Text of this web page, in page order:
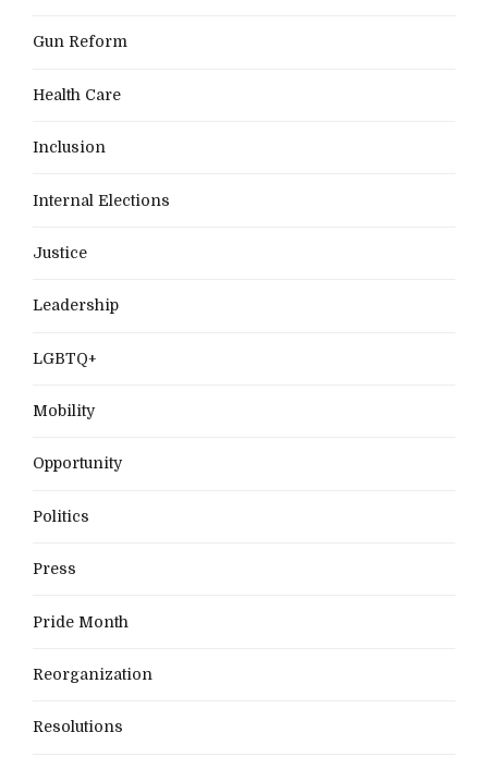
Gun Reform
Health Care
Inclusion
Internal Elections
Justice
Leadership
LGBTQ+
Mobility
Opportunity
Politics
Press
Pride Month
Reorganization
Resolutions